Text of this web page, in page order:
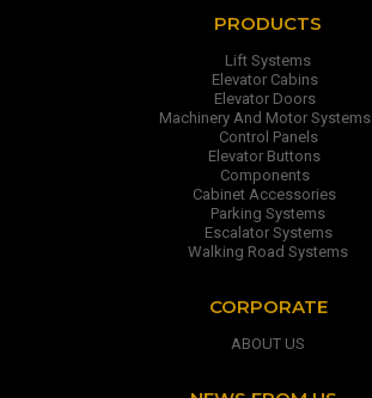
PRODUCTS
Lift Systems
Elevator Cabins
Elevator Doors
Machinery And Motor Systems
Control Panels
Elevator Buttons
Components
Cabinet Accessories
Parking Systems
Escalator Systems
Walking Road Systems
CORPORATE
ABOUT US